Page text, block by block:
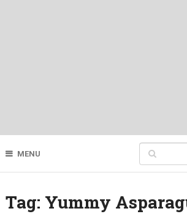
MENU
Tag: Yummy